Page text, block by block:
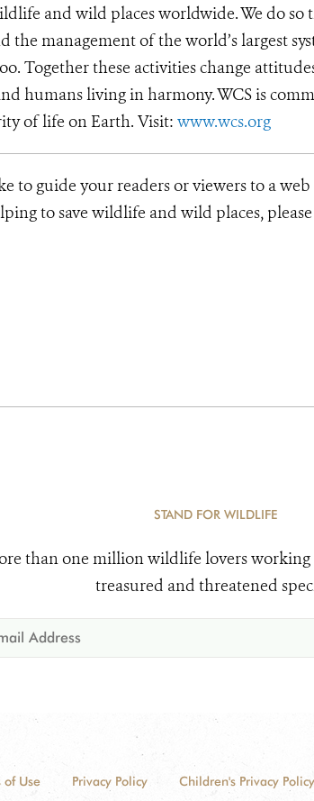
and wild places worldwide. We do so
the management of the world’s largest
Together these activities change
humans living in harmony. WCS is
of life on Earth. Visit: www.wcs.org
to guide your readers or viewers to a
to save wildlife and wild places,
STAND FOR WILDLIFE
than one million wildlife lovers working
treasured and threatened
of Use Privacy Policy Children's Privacy Policy